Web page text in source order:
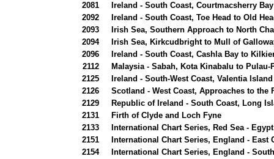
2081
Ireland - South Coast, Courtmacsherry Bay
2092
Ireland - South Coast, Toe Head to Old
2093
Irish Sea, Southern Approach to North
2094
Irish Sea, Kirkcudbright to Mull of
2096
Ireland - South Coast, Cashla Bay to
2112
Malaysia - Sabah, Kota Kinabalu to Pulau-
2125
Ireland - South-West Coast, Valentia Island
2126
Scotland - West Coast, Approaches to the
2129
Republic of Ireland - South Coast, Long
2131
Firth of Clyde and Loch Fyne
2133
International Chart Series, Red Sea -
2151
International Chart Series, England -
2154
International Chart Series, England -